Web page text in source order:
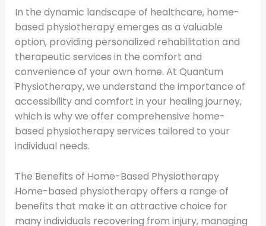
In the dynamic landscape of healthcare, home-
based physiotherapy emerges as a valuable
option, providing personalized rehabilitation and
therapeutic services in the comfort and
convenience of your own home. At Quantum
Physiotherapy, we understand the importance of
accessibility and comfort in your healing journey,
which is why we offer comprehensive home-
based physiotherapy services tailored to your
individual needs.
The Benefits of Home-Based Physiotherapy
Home-based physiotherapy offers a range of
benefits that make it an attractive choice for
many individuals recovering from injury, managing